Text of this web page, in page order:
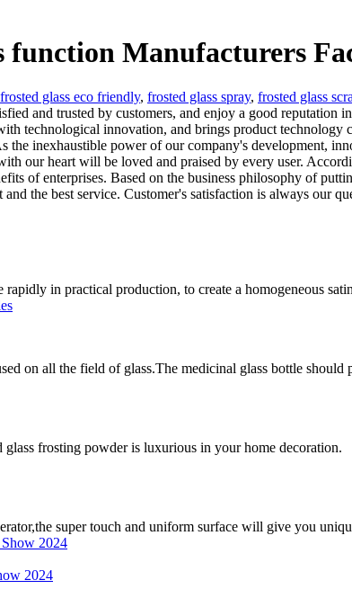
function Manufacturers
frosted glass eco friendly, frosted glass spray, frosted glass
and trusted by customers, and enjoy a good
technological innovation, and brings product
the inexhaustible power of our company's development,
our heart will be loved and praised by every user.
of enterprises. Based on the business philosophy of
the best service. Customer's satisfaction is always our
in practical production, to create a homogeneous
on all the field of glass.The medicinal glass bottle
frosting powder is luxurious in your home decoration.
super touch and uniform surface will give you
2024